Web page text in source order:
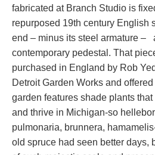
fabricated at Branch Studio is
repurposed 19th century English
end – minus its steel armature –
contemporary pedestal. That
purchased in England by Rob
Detroit Garden Works and
garden features shade plants
and thrive in Michigan-so
pulmonaria, brunnera,
old spruce had seen better days,